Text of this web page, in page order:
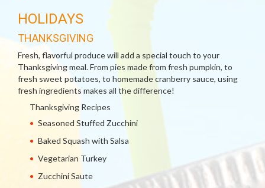
HOLIDAYS
THANKSGIVING
Fresh, flavorful produce will add a special touch to your
Thanksgiving meal. From pies made from fresh pumpkin, to
fresh sweet potatoes, to homemade cranberry sauce, using
fresh ingredients makes all the difference!
Thanksgiving Recipes
Seasoned Stuffed Zucchini
Baked Squash with Salsa
Vegetarian Turkey
Zucchini Saute